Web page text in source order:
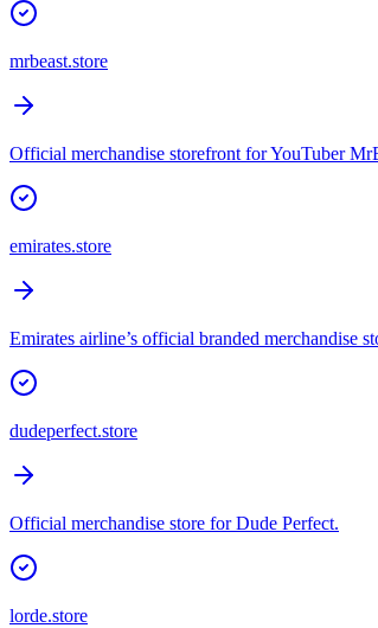
mrbeast.store
Official merchandise storefront for YouTuber
emirates.store
Emirates airline’s official branded merchandise
dudeperfect.store
Official merchandise store for Dude Perfect.
lorde.store